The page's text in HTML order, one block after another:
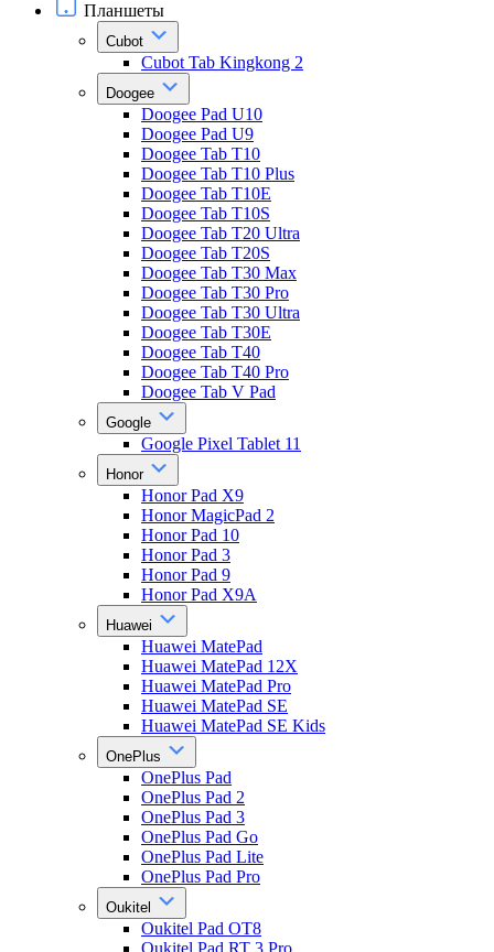
Планшеты
Cubot
Cubot Tab Kingkong 2
Doogee
Doogee Pad U10
Doogee Pad U9
Doogee Tab T10
Doogee Tab T10 Plus
Doogee Tab T10E
Doogee Tab T10S
Doogee Tab T20 Ultra
Doogee Tab T20S
Doogee Tab T30 Max
Doogee Tab T30 Pro
Doogee Tab T30 Ultra
Doogee Tab T30E
Doogee Tab T40
Doogee Tab T40 Pro
Doogee Tab V Pad
Google
Google Pixel Tablet 11
Honor
Honor Pad X9
Honor MagicPad 2
Honor Pad 10
Honor Pad 3
Honor Pad 9
Honor Pad X9A
Huawei
Huawei MatePad
Huawei MatePad 12X
Huawei MatePad Pro
Huawei MatePad SE
Huawei MatePad SE Kids
OnePlus
OnePlus Pad
OnePlus Pad 2
OnePlus Pad 3
OnePlus Pad Go
OnePlus Pad Lite
OnePlus Pad Pro
Oukitel
Oukitel Pad OT8
Oukitel Pad RT 3 Pro